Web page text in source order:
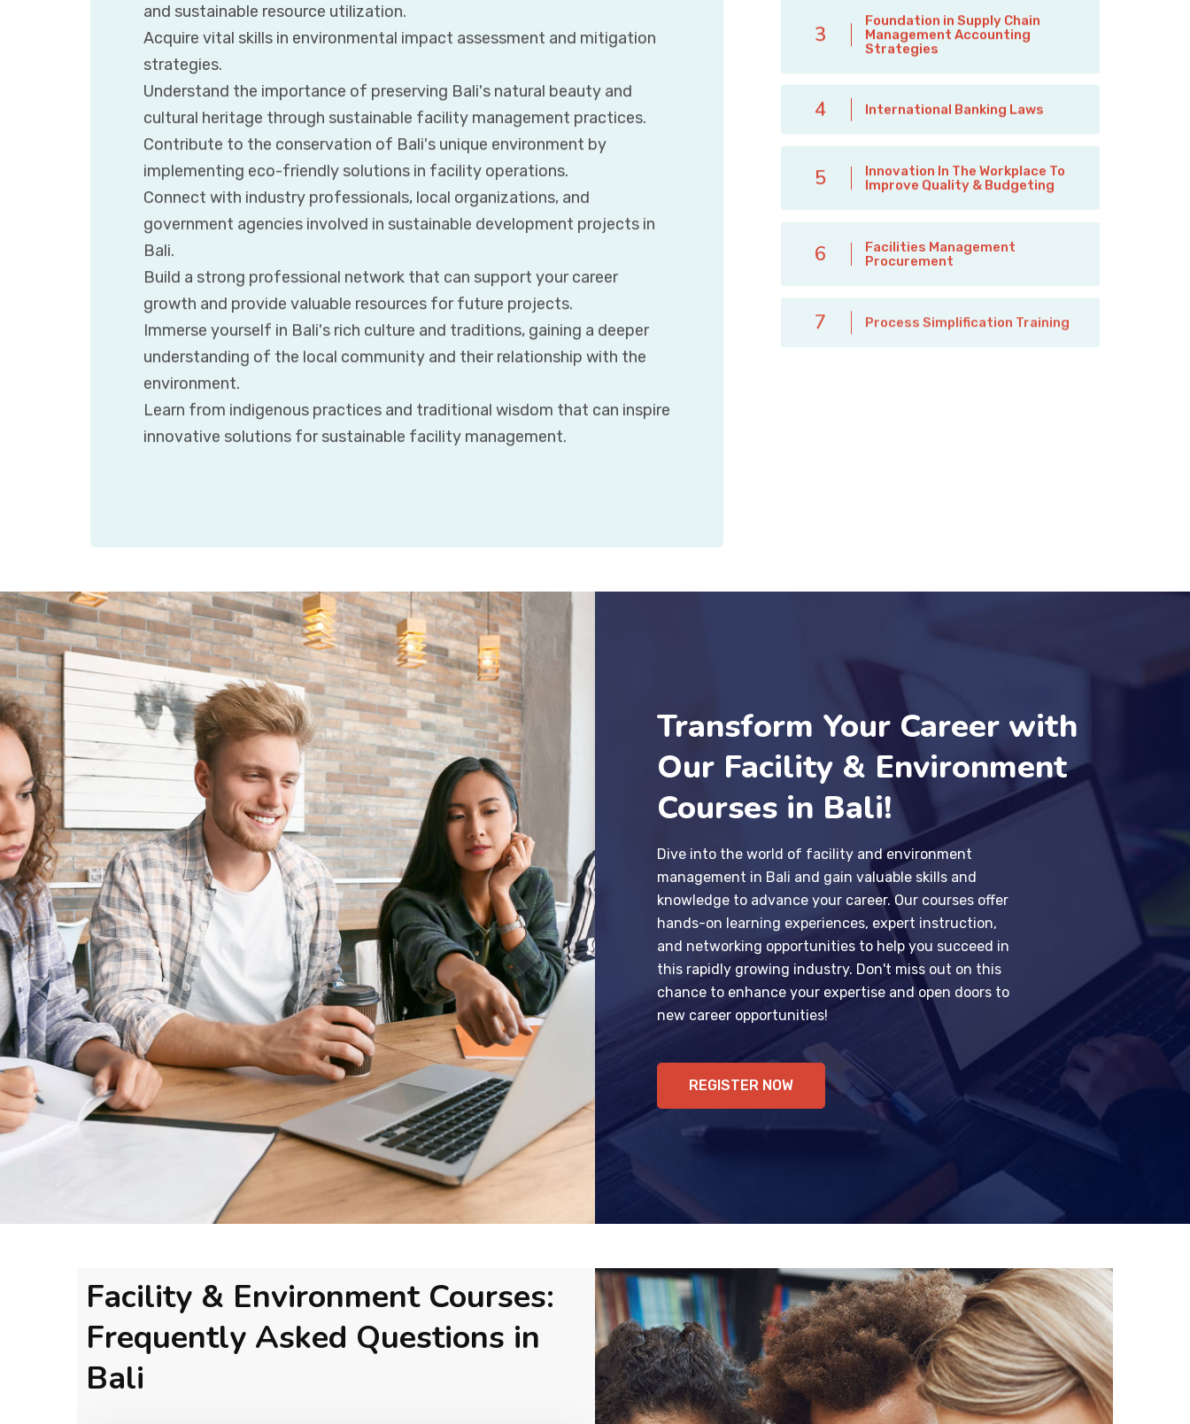
3
Foundation in Supply Chain
Management Accounting
Strategies
4 International Banking Laws
5
Innovation In The Workplace To
Improve Quality & Budgeting
6
Facilities Management
Procurement
7 Process Simplification Training
and sustainable resource utilization.
Acquire vital skills in environmental impact assessment and mitigation
strategies.
Understand the importance of preserving Bali's natural beauty and
cultural heritage through sustainable facility management practices.
Contribute to the conservation of Bali's unique environment by
implementing eco-friendly solutions in facility operations.
Connect with industry professionals, local organizations, and
government agencies involved in sustainable development projects in
Bali.
Build a strong professional network that can support your career
growth and provide valuable resources for future projects.
Immerse yourself in Bali's rich culture and traditions, gaining a deeper
understanding of the local community and their relationship with the
environment.
Learn from indigenous practices and traditional wisdom that can inspire
innovative solutions for sustainable facility management.
Transform Your Career with
Our Facility & Environment
Courses in Bali!
Dive into the world of facility and environment
management in Bali and gain valuable skills and
knowledge to advance your career. Our courses offer
hands-on learning experiences, expert instruction,
and networking opportunities to help you succeed in
this rapidly growing industry. Don't miss out on this
chance to enhance your expertise and open doors to
new career opportunities!
REGISTER NOW
Facility & Environment Courses:
Frequently Asked Questions in
Bali